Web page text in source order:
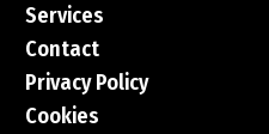
Services
Contact
Privacy Policy
Cookies